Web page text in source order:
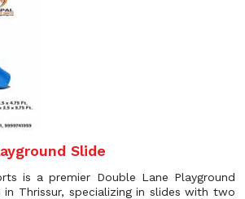
Slide
is a premier Double Lane Playground
in Thrissur, specializing in slides with two